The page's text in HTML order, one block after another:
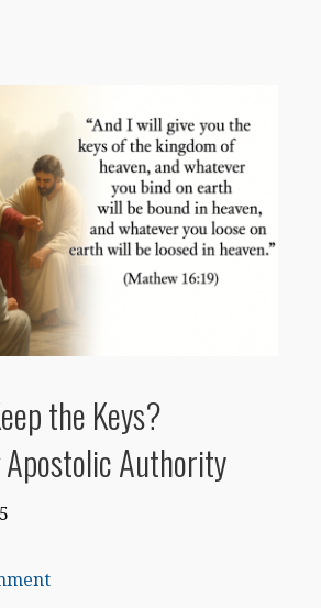
the Keys?
Authority